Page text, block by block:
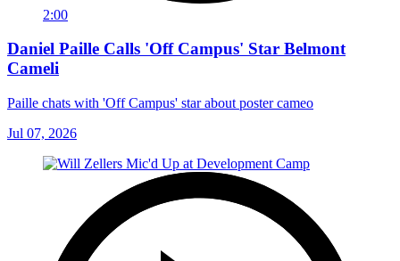
2:00
Daniel Paille Calls 'Off Campus' Star Belmont
Cameli
Paille chats with 'Off Campus' star about poster cameo
Jul 07, 2026